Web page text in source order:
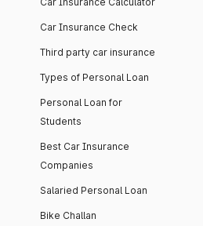
Car Insurance Check
Third party car insurance
Types of Personal Loan
Personal Loan for
Students
Best Car Insurance
Companies
Salaried Personal Loan
Bike Challan